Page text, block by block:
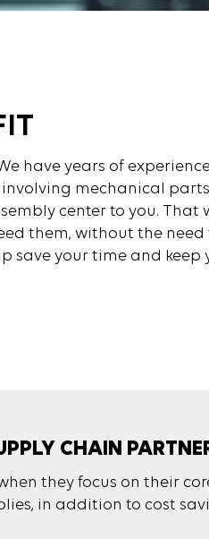
have years of
mechanical
center to you. That
them, without the need
save your time and keep
CHAIN
they focus on their
in addition to cost